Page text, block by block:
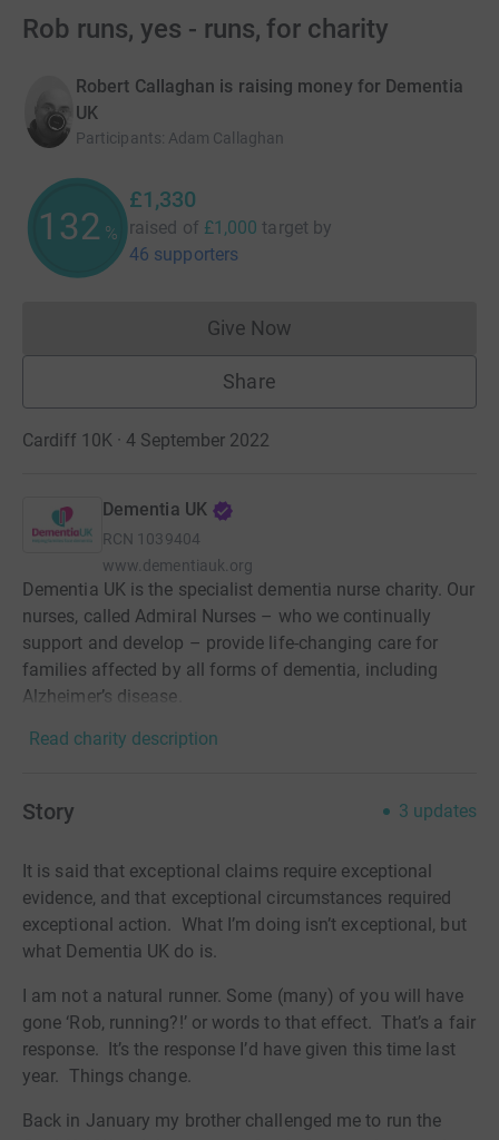
Rob runs, yes - runs, for charity
Robert Callaghan is raising money for Dementia
UK
Participants: Adam Callaghan
132 %
£1,330
raised of £1,000 target by
46 supporters
Give NowDonations cannot currently
Share
Cardiff 10K · 4 September 2022
Dementia UK
RCN 1039404
www.dementiauk.org
Dementia UK is the specialist dementia nurse charity. Our
nurses, called Admiral Nurses – who we continually
support and develop – provide life-changing care for
families affected by all forms of dementia, including
Alzheimer’s disease.
Read charity description
Story 3 updates
It is said that exceptional claims require exceptional
evidence, and that exceptional circumstances required
exceptional action. What I’m doing isn’t exceptional, but
what Dementia UK do is.
I am not a natural runner. Some (many) of you will have
gone ‘Rob, running?!’ or words to that effect. That’s a fair
response.
It’s the response I’d have given this time last
year. Things change.
Back in January my brother challenged me to run the